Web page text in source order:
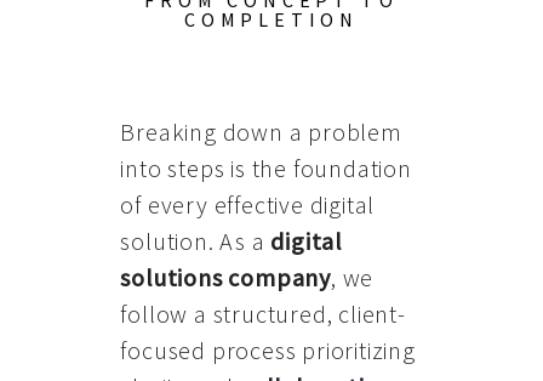
COMPLETION
Breaking down a problem
into steps is the foundation
of every effective digital
solution. As a digital
solutions company, we
follow a structured, client-
focused process prioritizing